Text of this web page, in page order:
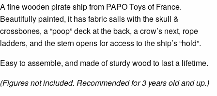
A fine wooden pirate ship from PAPO Toys of France.
Beautifully painted, it has fabric sails with the skull &
crossbones, a “poop” deck at the back, a crow’s next, rope
ladders, and the stern opens for access to the ship’s “hold”.
Easy to assemble, and made of sturdy wood to last a lifetime.
(Figures not included. Recommended for 3 years old and up.)